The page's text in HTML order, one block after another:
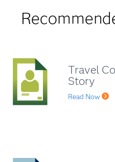
Travel
Story
Read Now